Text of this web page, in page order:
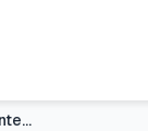
ATTITUDE Baby Laundry Detergent, Unscented HE Compatible Liq